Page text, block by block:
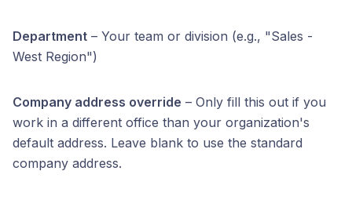
Department – Your team or division (e.g., "Sales -
West Region")
Company address override – Only fill this out if you
work in a different office than your organization's
default address. Leave blank to use the standard
company address.